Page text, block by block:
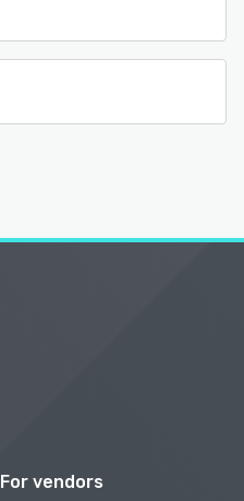
For vendors